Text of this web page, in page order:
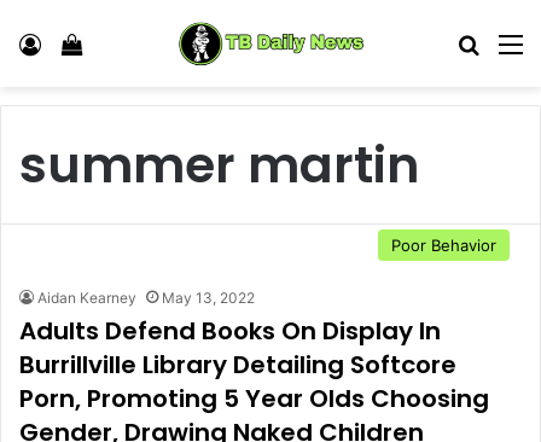
Log In View your shopping cart
summer martin
Poor Behavior
Aidan Kearney May 13, 2022
Adults Defend Books On Display In
Burrillville Library Detailing Softcore
Porn, Promoting 5 Year Olds Choosing
Gender, Drawing Naked Children